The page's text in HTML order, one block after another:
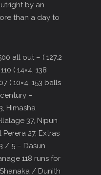
by an
than a day to
all out – ( 127.2
( 14×4, 138
( 10×4, 153 balls
–
Himasha
37, Nipun
27, Extras
/ 5 – Dasun
118 runs for
/ Dunith